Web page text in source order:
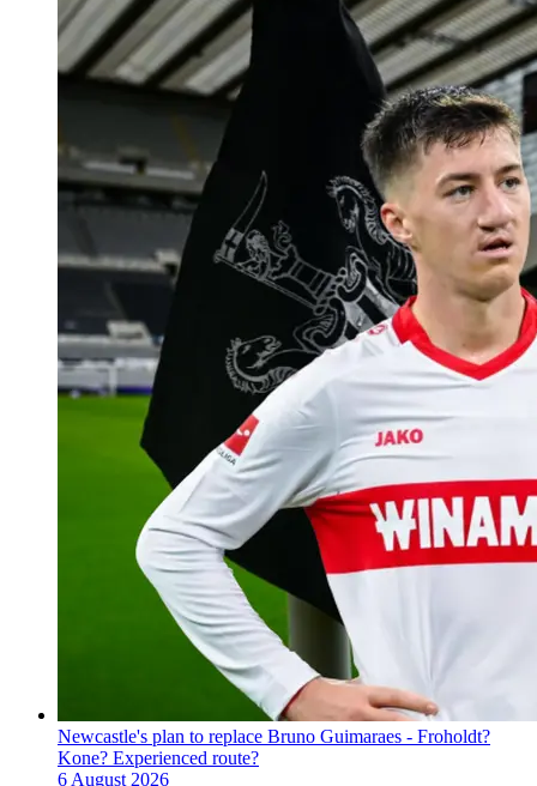
Newcastle's plan to replace Bruno Guimaraes - Froholdt?
Kone? Experienced route?
6 August 2026